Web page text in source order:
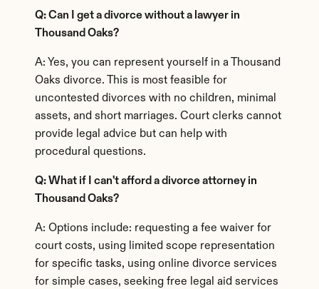
Q: Can I get a divorce without a lawyer in
Thousand Oaks?
A: Yes, you can represent yourself in a Thousand
Oaks divorce. This is most feasible for
uncontested divorces with no children, minimal
assets, and short marriages. Court clerks cannot
provide legal advice but can help with
procedural questions.
Q: What if I can't afford a divorce attorney in
Thousand Oaks?
A: Options include: requesting a fee waiver for
court costs, using limited scope representation
for specific tasks, using online divorce services
for simple cases, seeking free legal aid services